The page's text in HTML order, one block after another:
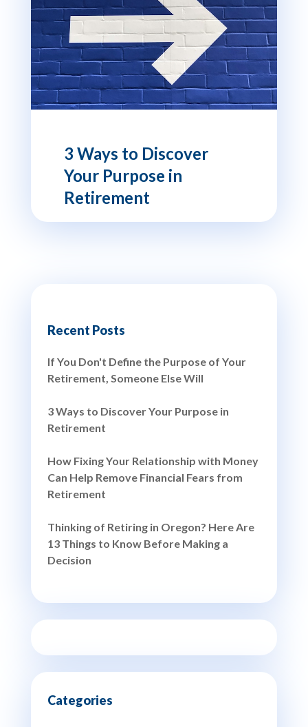
3 Ways to Discover
Your Purpose in
Retirement
Recent Posts
If You Don't Define the Purpose of Your
Retirement, Someone Else Will
3 Ways to Discover Your Purpose in
Retirement
How Fixing Your Relationship with Money
Can Help Remove Financial Fears from
Retirement
Thinking of Retiring in Oregon? Here Are
13 Things to Know Before Making a
Decision